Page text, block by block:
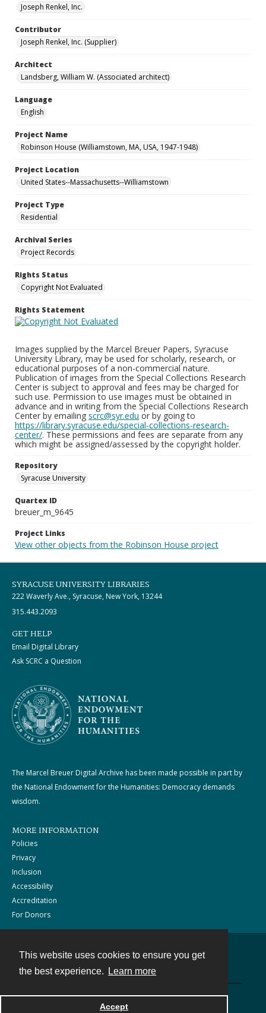
This website uses cookies to ensure you get
the best experience.
Learn more
Accept
Joseph Renkel, Inc.
Contributor
Joseph Renkel, Inc. (Supplier)
Architect
Landsberg, William W. (Associated architect)
Language
English
Project Name
Robinson House (Williamstown, MA, USA, 1947-1948)
Project Location
United States--Massachusetts--Williamstown
Project Type
Residential
Archival Series
Project Records
Rights Status
Copyright Not Evaluated
Rights Statement
Images supplied by the Marcel Breuer Papers, Syracuse
University Library, may be used for scholarly, research, or
educational purposes of a non-commercial nature.
Publication of images from the Special Collections Research
Center is subject to approval and fees may be charged for
such use. Permission to use images must be obtained in
advance and in writing from the Special Collections Research
Center by emailing scrc@syr.edu or by going to
https://library.syracuse.edu/special-collections-research-
center/. These permissions and fees are separate from any
which might be assigned/assessed by the copyright holder.
Repository
Syracuse University
Quartex ID
breuer_m_9645
Project Links
View other objects from the Robinson House project
SYRACUSE UNIVERSITY LIBRARIES
222 Waverly Ave., Syracuse, New York, 13244
315.443.2093
GET HELP
Email Digital Library
Ask SCRC a Question
The Marcel Breuer Digital Archive has been made possible in part by
the National Endowment for the Humanities: Democracy demands
wisdom.
MORE INFORMATION
Policies
Privacy
Inclusion
Accessibility
Accreditation
For Donors
Powered by